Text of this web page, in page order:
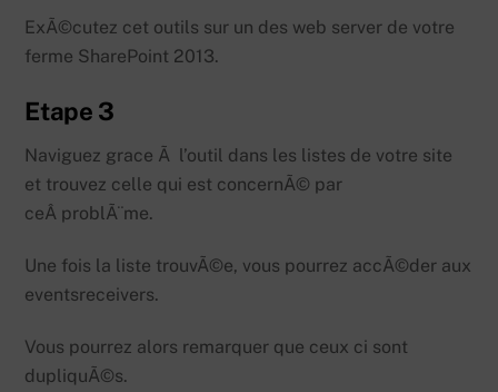
ExÃ©cutez cet outils sur un des web server de votre
ferme SharePoint 2013.
Etape 3
Naviguez grace Ã l’outil dans les listes de votre site
et trouvez celle qui est concernÃ© par
ceÂ problÃ¨me.
Une fois la liste trouvÃ©e, vous pourrez accÃ©der aux
eventsreceivers.
Vous pourrez alors remarquer que ceux ci sont
dupliquÃ©s.